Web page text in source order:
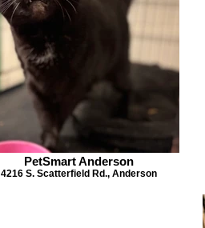
PetSmart Anderson
4216 S. Scatterfield Rd., Anderson